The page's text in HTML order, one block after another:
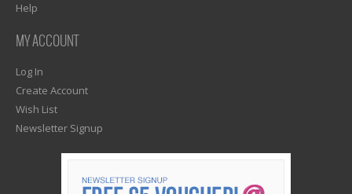
Help
MY ACCOUNT
Log In
Create Account
Wish List
Newsletter Signup